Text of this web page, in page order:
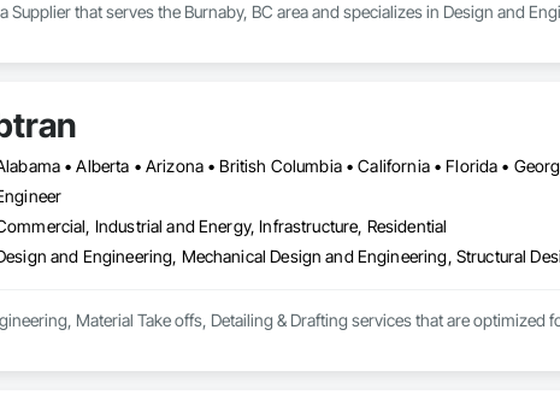
Supplier that serves the Burnaby, BC area and specializes in Design and
Industrial and Energy, Infrastructure, Residential
and Engineering, Mechanical Design and Engineering, Structural
Material Take offs, Detailing & Drafting services that are